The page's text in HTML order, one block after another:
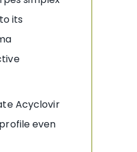
its
Acyclovir
even